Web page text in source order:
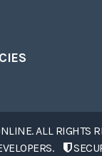
ALL RIGHTS
.